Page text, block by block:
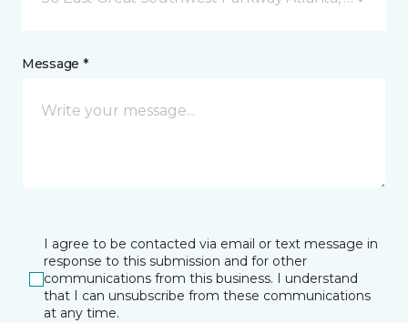
Message *
I agree to be contacted via email or text message in
response to this submission and for other
communications from this business. I understand
that I can unsubscribe from these communications
at any time.